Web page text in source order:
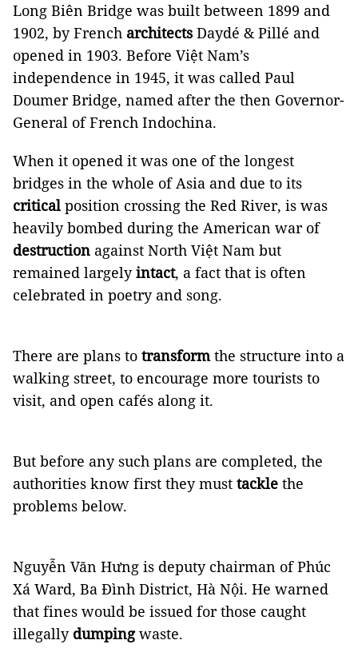
Long Biên Bridge was built between 1899 and
1902, by French architects Daydé & Pillé and
opened in 1903. Before Việt Nam’s
independence in 1945, it was called Paul
Doumer Bridge, named after the then Governor-
General of French Indochina.
When it opened it was one of the longest
bridges in the whole of Asia and due to its
criticalposition crossing the Red River, is was
heavily bombed during the American war of
destruction against North Việt Nam but
remained largelyintact, a fact that is often
celebrated in poetry and song.
There are plans to transformthe structure into a
walking street, to encourage more tourists to
visit, and open cafés along it.
But before any such plans are completed, the
authorities know first they must tackle the
problems below.
Nguyễn Văn Hưng is deputy chairman of Phúc
Xá Ward, Ba Đình District, Hà Nội. He warned
that fines would be issued for those caught
illegally dumpingwaste.